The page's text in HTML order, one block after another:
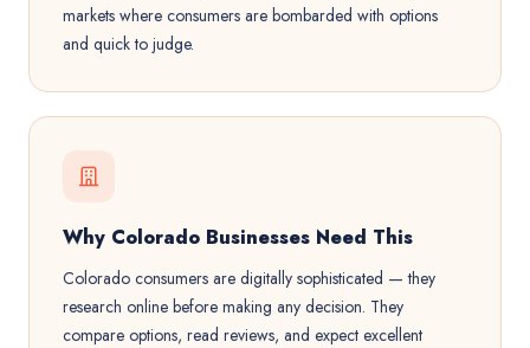
markets where consumers are bombarded with options
and quick to judge.
Why Colorado Businesses Need This
Colorado consumers are digitally sophisticated — they
research online before making any decision. They
compare options, read reviews, and expect excellent